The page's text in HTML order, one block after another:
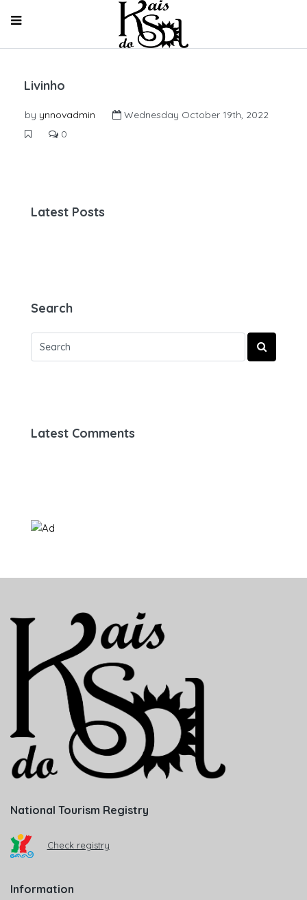
Livinho
by ynnovadmin
Wednesday October 19th, 2022
0
Latest Posts
Search
Latest Comments
National Tourism Registry
Check registry
Information